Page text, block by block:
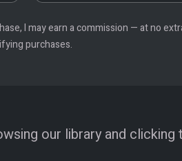
I may earn a commission — at no
purchases.
our library and clicking